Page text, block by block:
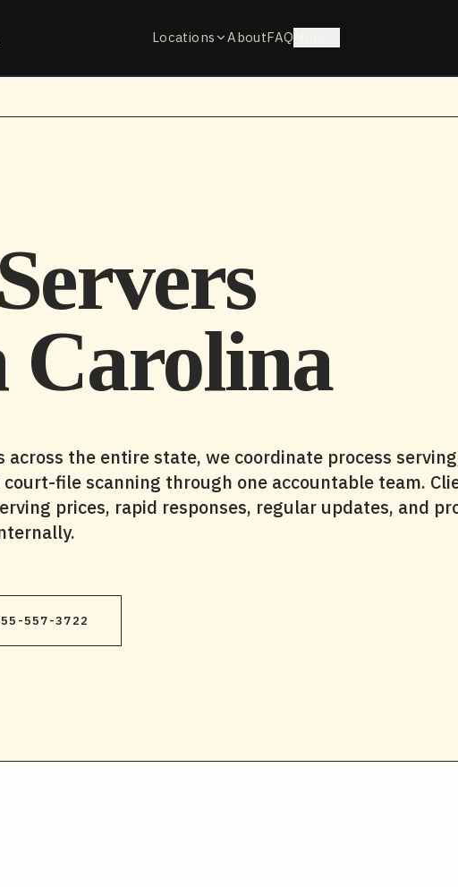
Locations AboutFAQ
Carolina
across the entire state, we coordinate process
file scanning through one accountable team.
prices, rapid responses, regular updates, and
557-3722